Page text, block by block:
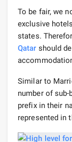
To be fair, we
exclusive
states.
Qatar should
Similar to
number of
prefix in their
represented in